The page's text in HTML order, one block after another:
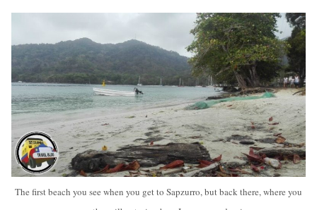
The first beach you see when you get to Sapzurro, but back there, where you